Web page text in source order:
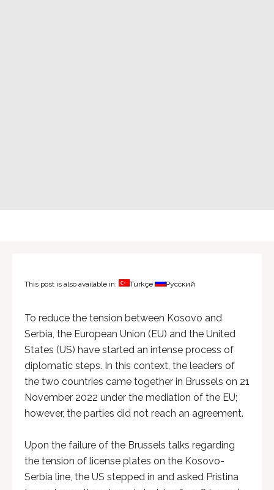
This post is also available in: Türkçe Русский
To reduce the tension between Kosovo and
Serbia, the European Union (EU) and the United
States (US) have started an intense process of
diplomatic steps. In this context, the leaders of
the two countries came together in Brussels on 21
November 2022 under the mediation of the EU;
however, the parties did not reach an agreement.
Upon the failure of the Brussels talks regarding
the tension of license plates on the Kosovo-
Serbia line, the US stepped in and asked Pristina